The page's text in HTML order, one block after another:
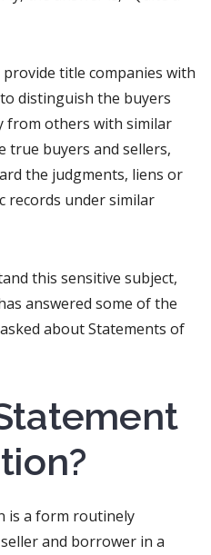
title companies with
distinguish the buyers
from others with similar
true buyers and sellers,
the judgments, liens or
records under similar
this sensitive subject,
answered some of the
about Statements of
is a form routinely
and borrower in a